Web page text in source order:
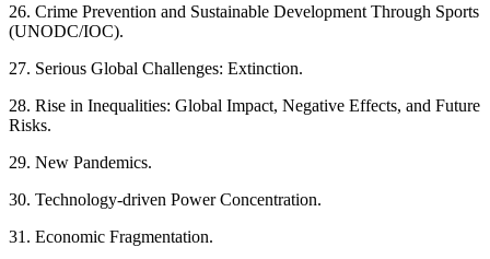
26. Crime Prevention and Sustainable Development Through Sports
(UNODC/IOC).
27. Serious Global Challenges: Extinction.
28. Rise in Inequalities: Global Impact, Negative Effects, and Future
Risks.
29. New Pandemics.
30. Technology-driven Power Concentration.
31. Economic Fragmentation.